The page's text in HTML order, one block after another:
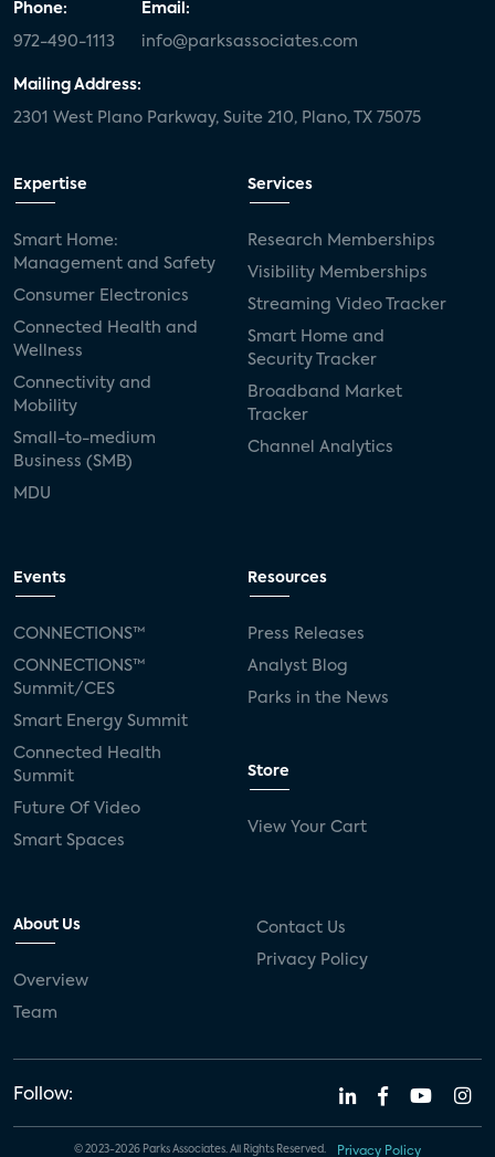
Phone:
972-490-1113
Email:
info@parksassociates.com
Mailing Address:
2301 West Plano Parkway, Suite 210, Plano, TX 75075
Expertise
Smart Home:
Management and Safety
Consumer Electronics
Connected Health and
Wellness
Connectivity and
Mobility
Small-to-medium
Business (SMB)
MDU
Services
Research Memberships
Visibility Memberships
Streaming Video Tracker
Smart Home and
Security Tracker
Broadband Market
Tracker
Channel Analytics
Events
CONNECTIONS™
CONNECTIONS™
Summit/CES
Smart Energy Summit
Connected Health
Summit
Future Of Video
Smart Spaces
Resources
Press Releases
Analyst Blog
Parks in the News
Store
View Your Cart
About Us
Overview
Team
Contact Us
Privacy Policy
Follow:
© 2023-2026 Parks Associates. All Rights Reserved. Privacy Policy